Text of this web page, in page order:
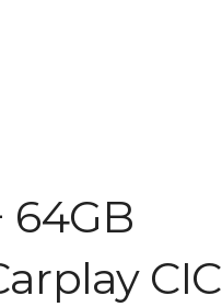
64GB
CIC